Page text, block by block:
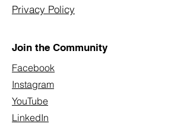
Privacy Policy
Join the Community
Facebook
Instagram
YouTube
LinkedIn